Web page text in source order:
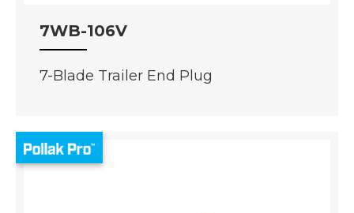
7WB-106V
7-Blade Trailer End Plug